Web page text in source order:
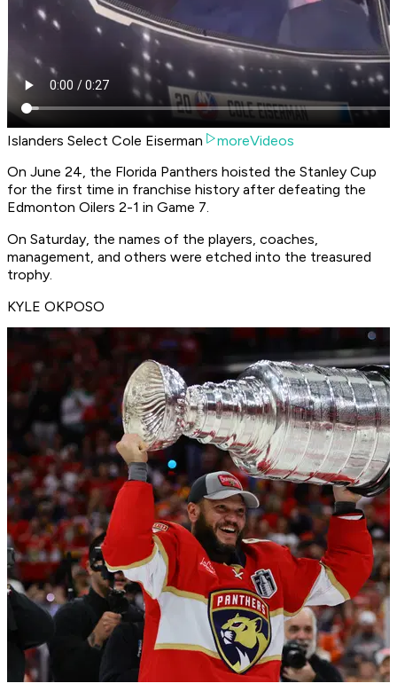
Islanders Select Cole Eiserman
moreVideos
On June 24, the Florida Panthers hoisted the Stanley Cup
for the first time in franchise history after defeating the
Edmonton Oilers 2-1 in Game 7.
On Saturday, the names of the players, coaches,
management, and others were etched into the treasured
trophy.
KYLE OKPOSO